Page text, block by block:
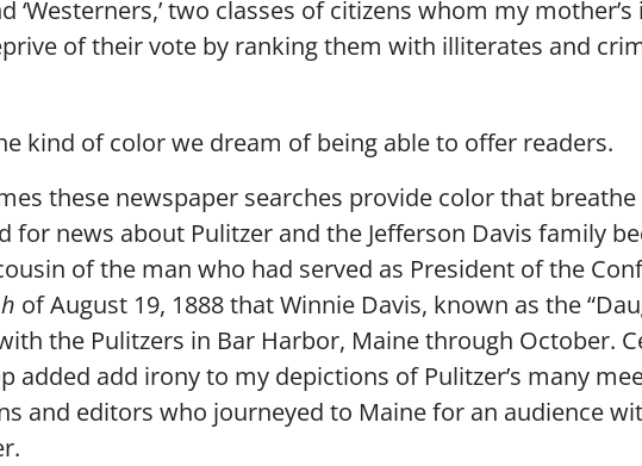
‘Westerners,’ two classes of citizens whom my
of their vote by ranking them with illiterates and
kind of color we dream of being able to offer readers.
these newspaper searches provide color that
for news about Pulitzer and the Jefferson Davis family
of the man who had served as President of the
of August 19, 1888 that Winnie Davis, known as the
the Pulitzers in Bar Harbor, Maine through October.
added add irony to my depictions of Pulitzer’s many
and editors who journeyed to Maine for an audience